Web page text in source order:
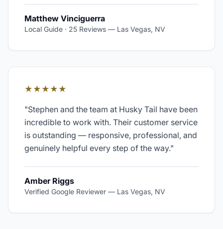
Matthew Vinciguerra
Local Guide · 25 Reviews — Las Vegas, NV
★★★★★
"Stephen and the team at Husky Tail have been
incredible to work with. Their customer service
is outstanding — responsive, professional, and
genuinely helpful every step of the way."
Amber Riggs
Verified Google Reviewer — Las Vegas, NV